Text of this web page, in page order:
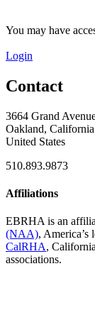
You may have
Login
Contact
3664 Grand
Oakland,
United States
510.893.9873
Affiliations
EBRHA is an
(NAA), America’s
CalRHA,
associations.